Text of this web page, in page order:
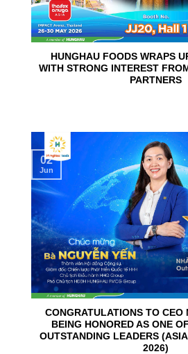
HUNGHAU FOODS WRAPS
WITH STRONG INTEREST
PARTNERS
CONGRATULATIONS TO CEO
BEING HONORED AS ONE
OUTSTANDING LEADERS
2026)
02
Jun